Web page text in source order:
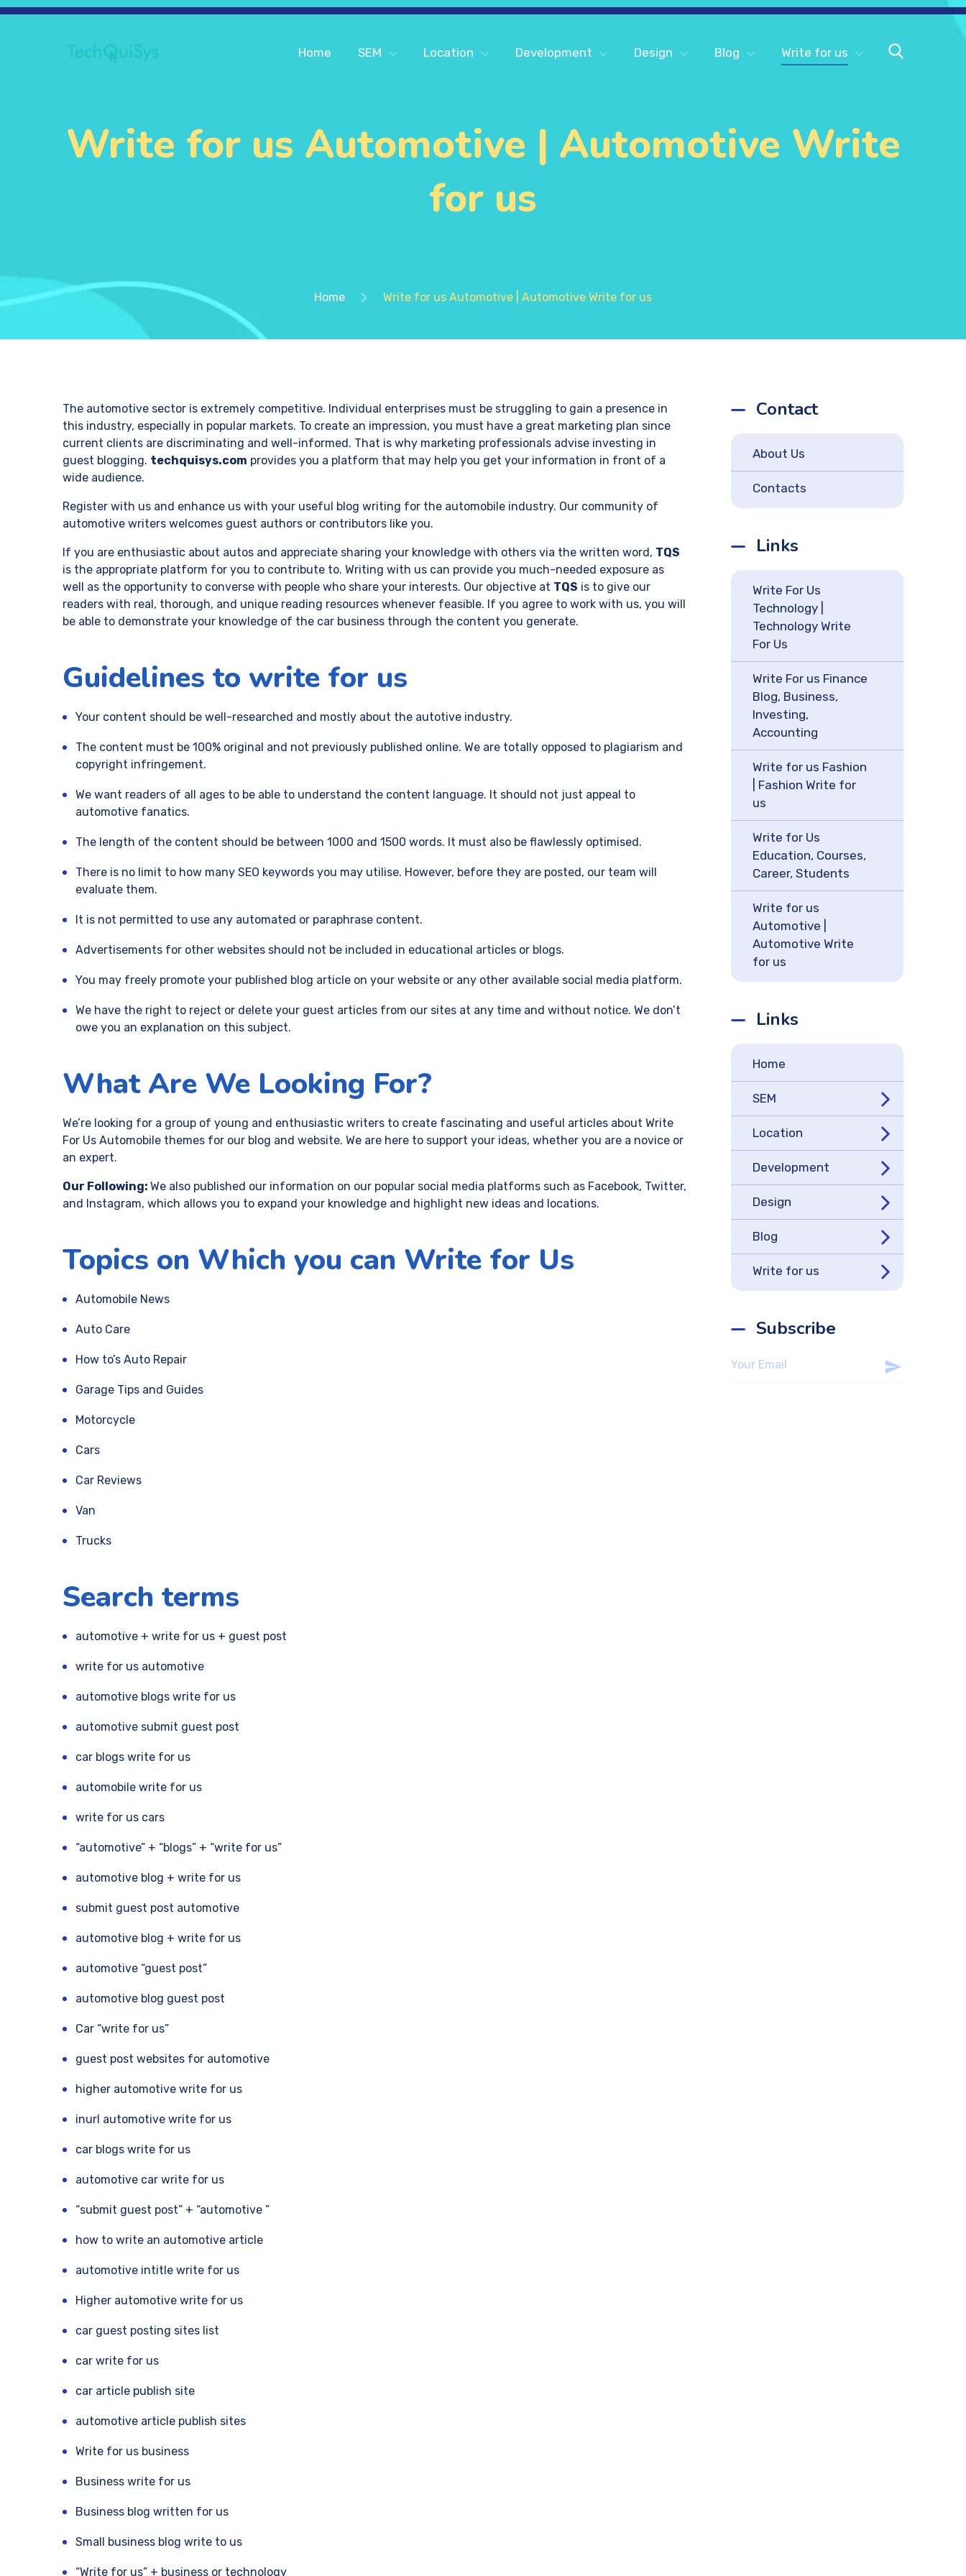
Home SEM Location Development Design Blog Write for us
Write for us Automotive | Automotive Write
for us
Home Write for us Automotive | Automotive Write for us
Contact
About Us
Contacts
Links
Write For Us
Technology |
Technology Write
For Us
Write For us Finance
Blog, Business,
Investing,
Accounting
Write for us Fashion
| Fashion Write for
us
Write for Us
Education, Courses,
Career, Students
Write for us
Automotive |
Automotive Write
for us
Links
Home
SEM
Location
Development
Design
Blog
Write for us
Subscribe
The automotive sector is extremely competitive. Individual enterprises must be struggling to gain a presence in
this industry, especially in popular markets. To create an impression, you must have a great marketing plan since
current clients are discriminating and well-informed. That is why marketing professionals advise investing in
guest blogging. techquisys.com provides you a platform that may help you get your information in front of a
wide audience.
Register with us and enhance us with your useful blog writing for the automobile industry. Our community of
automotive writers welcomes guest authors or contributors like you.
If you are enthusiastic about autos and appreciate sharing your knowledge with others via the written word, TQS
is the appropriate platform for you to contribute to. Writing with us can provide you much-needed exposure as
well as the opportunity to converse with people who share your interests. Our objective at TQS is to give our
readers with real, thorough, and unique reading resources whenever feasible. If you agree to work with us, you will
be able to demonstrate your knowledge of the car business through the content you generate.
Guidelines to write for us
Your content should be well-researched and mostly about the autotive industry.
The content must be 100% original and not previously published online. We are totally opposed to plagiarism and
copyright infringement.
We want readers of all ages to be able to understand the content language. It should not just appeal to
automotive fanatics.
The length of the content should be between 1000 and 1500 words. It must also be flawlessly optimised.
There is no limit to how many SEO keywords you may utilise. However, before they are posted, our team will
evaluate them.
It is not permitted to use any automated or paraphrase content.
Advertisements for other websites should not be included in educational articles or blogs.
You may freely promote your published blog article on your website or any other available social media platform.
We have the right to reject or delete your guest articles from our sites at any time and without notice. We don’t
owe you an explanation on this subject.
What Are We Looking For?
We’re looking for a group of young and enthusiastic writers to create fascinating and useful articles about Write
For Us Automobile themes for our blog and website. We are here to support your ideas, whether you are a novice or
an expert.
Our Following: We also published our information on our popular social media platforms such as Facebook, Twitter,
and Instagram, which allows you to expand your knowledge and highlight new ideas and locations.
Topics on Which you can Write for Us
Automobile News
Auto Care
How to’s Auto Repair
Garage Tips and Guides
Motorcycle
Cars
Car Reviews
Van
Trucks
Search terms
automotive + write for us + guest post
write for us automotive
automotive blogs write for us
automotive submit guest post
car blogs write for us
automobile write for us
write for us cars
“automotive” + “blogs” + “write for us”
automotive blog + write for us
submit guest post automotive
automotive blog + write for us
automotive “guest post”
automotive blog guest post
Car “write for us”
guest post websites for automotive
higher automotive write for us
inurl automotive write for us
car blogs write for us
automotive car write for us
“submit guest post” + “automotive ”
how to write an automotive article
automotive intitle write for us
Higher automotive write for us
car guest posting sites list
car write for us
car article publish site
automotive article publish sites
Write for us business
Business write for us
Business blog written for us
Small business blog write to us
“Write for us” + business or technology